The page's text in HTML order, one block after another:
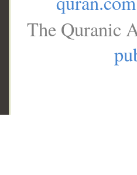
The Quranic